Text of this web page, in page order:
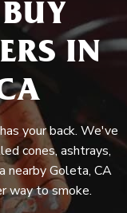
IN
your back. We've
cones, ashtrays,
nearby Goleta, CA
way to smoke.